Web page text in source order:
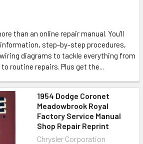
than an online repair manual. You’ll
step-by-step procedures,
diagrams to tackle everything from
routine repairs. Plus get the...
1954 Dodge Coronet
Meadowbrook Royal
Factory Service Manual
Shop Repair Reprint
Chrysler Corporation